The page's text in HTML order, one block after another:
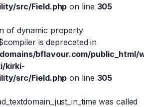
src/Field.php on line 305
of dynamic property
is deprecated in
bflavour.com/public_html/
kirki-
src/Field.php on line 305
was called